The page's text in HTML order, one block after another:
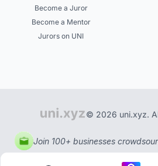
Become a Juror
Become a Mentor
Jurors on UNI
© 2026 uni.xyz.
Join 100+ businesses